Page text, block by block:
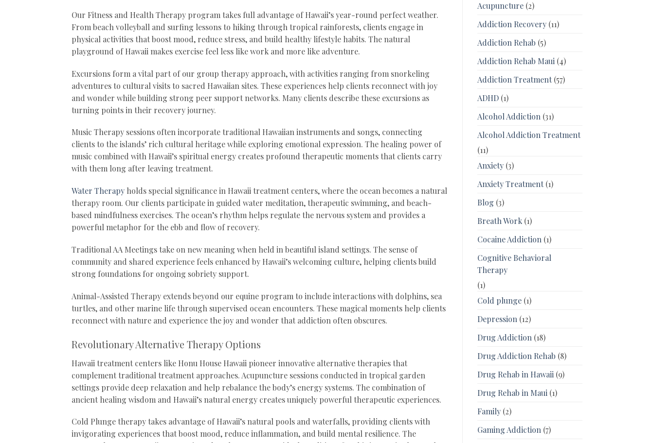
Our Fitness and Health Therapy program takes full advantage of Hawaii’s year-round perfect weather.
From beach volleyball and surfing lessons to hiking through tropical rainforests, clients engage in
physical activities that boost mood, reduce stress, and build healthy lifestyle habits. The natural
playground of Hawaii makes exercise feel less like work and more like adventure.
Excursions form a vital part of our group therapy approach, with activities ranging from snorkeling
adventures to cultural visits to sacred Hawaiian sites. These experiences help clients reconnect with joy
and wonder while building strong peer support networks. Many clients describe these excursions as
turning points in their recovery journey.
Music Therapy sessions often incorporate traditional Hawaiian instruments and songs, connecting
clients to the islands’ rich cultural heritage while exploring emotional expression. The healing power of
music combined with Hawaii’s spiritual energy creates profound therapeutic moments that clients carry
with them long after leaving treatment.
Water Therapy holds special significance in Hawaii treatment centers, where the ocean becomes a natural
therapy room. Our clients participate in guided water meditation, therapeutic swimming, and beach-
based mindfulness exercises. The ocean’s rhythm helps regulate the nervous system and provides a
powerful metaphor for the ebb and flow of recovery.
Traditional AA Meetings take on new meaning when held in beautiful island settings. The sense of
community and shared experience feels enhanced by Hawaii’s welcoming culture, helping clients build
strong foundations for ongoing sobriety support.
Animal-Assisted Therapy extends beyond our equine program to include interactions with dolphins, sea
turtles, and other marine life through supervised ocean encounters. These magical moments help clients
reconnect with nature and experience the joy and wonder that addiction often obscures.
Revolutionary Alternative Therapy Options
Hawaii treatment centers like Honu House Hawaii pioneer innovative alternative therapies that
complement traditional treatment approaches. Acupuncture sessions conducted in tropical garden
settings provide deep relaxation and help rebalance the body’s energy systems. The combination of
ancient healing wisdom and Hawaii’s natural energy creates uniquely powerful therapeutic experiences.
Cold Plunge therapy takes advantage of Hawaii’s natural pools and waterfalls, providing clients with
invigorating experiences that boost mood, reduce inflammation, and build mental resilience. The
Acupuncture(2)
Addiction Recovery(11)
Addiction Rehab (5)
Addiction Rehab Maui(4)
Addiction Treatment(57)
ADHD(1)
Alcohol Addiction(31)
Alcohol Addiction Treatment
(11)
Anxiety(3)
Anxiety Treatment(1)
Blog (3)
Breath Work(1)
Cocaine Addiction(1)
Cognitive Behavioral
Therapy
(1)
Cold plunge(1)
Depression(12)
Drug Addiction(18)
Drug Addiction Rehab (8)
Drug Rehab in Hawaii(9)
Drug Rehab in Maui(1)
Family(2)
Gaming Addiction(7)